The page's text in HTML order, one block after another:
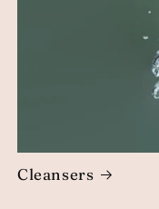
Cleansers